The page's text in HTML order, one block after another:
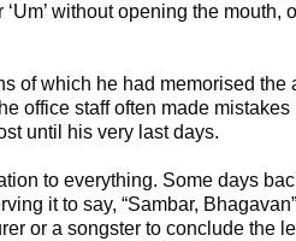
without opening the mouth,
of which he had memorised
office staff often made
until his very last days.
to everything. Some days
it to say, “Sambar,
or a songster to conclude the